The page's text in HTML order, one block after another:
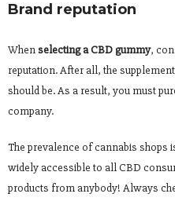
Brand reputation
Whenselecting a CBD gummy,
reputation. After all, the
should be. As a result, you must
company.
The prevalence of cannabis shops
widely accessible to all CBD
products from anybody! Always